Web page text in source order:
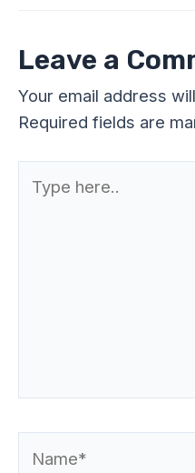
Leave a
Your email address
Required fields are
here..